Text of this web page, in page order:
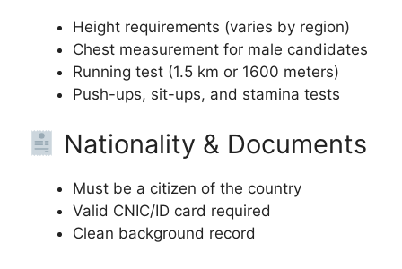
Height requirements (varies by region)
Chest measurement for male candidates
Running test (1.5 km or 1600 meters)
Push-ups, sit-ups, and stamina tests
Nationality & Documents
Must be a citizen of the country
Valid CNIC/ID card required
Clean background record